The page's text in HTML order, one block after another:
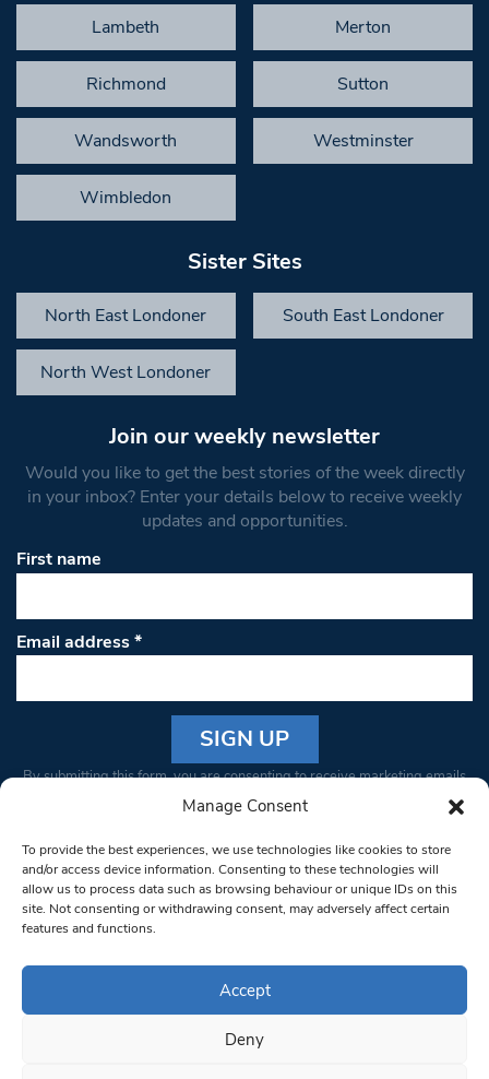
Manage Consent
To provide the best experiences, we use technologies like cookies to store
and/or access device information. Consenting to these technologies will
allow us to process data such as browsing behaviour or unique IDs on this
site. Not consenting or withdrawing consent, may adversely affect certain
features and functions.
Accept
Deny
Lambeth Merton
Richmond Sutton
Wandsworth Westminster
Wimbledon
Sister Sites
North East Londoner South East Londoner
North West Londoner
Join our weekly newsletter
Would you like to get the best stories of the week directly
in your inbox? Enter your details below to receive weekly
updates and opportunities.
First name
Email address*
Constant
Please
leave
this field
blank.
By submitting this form, you are consenting to receive marketing emails
from: South West Londoner. You can revoke your consent to receive
bottom of every email.Emails are serviced by Constant Contact
© 1997-2026 South West Londoner.
Privacy Policy
Terms & Conditions